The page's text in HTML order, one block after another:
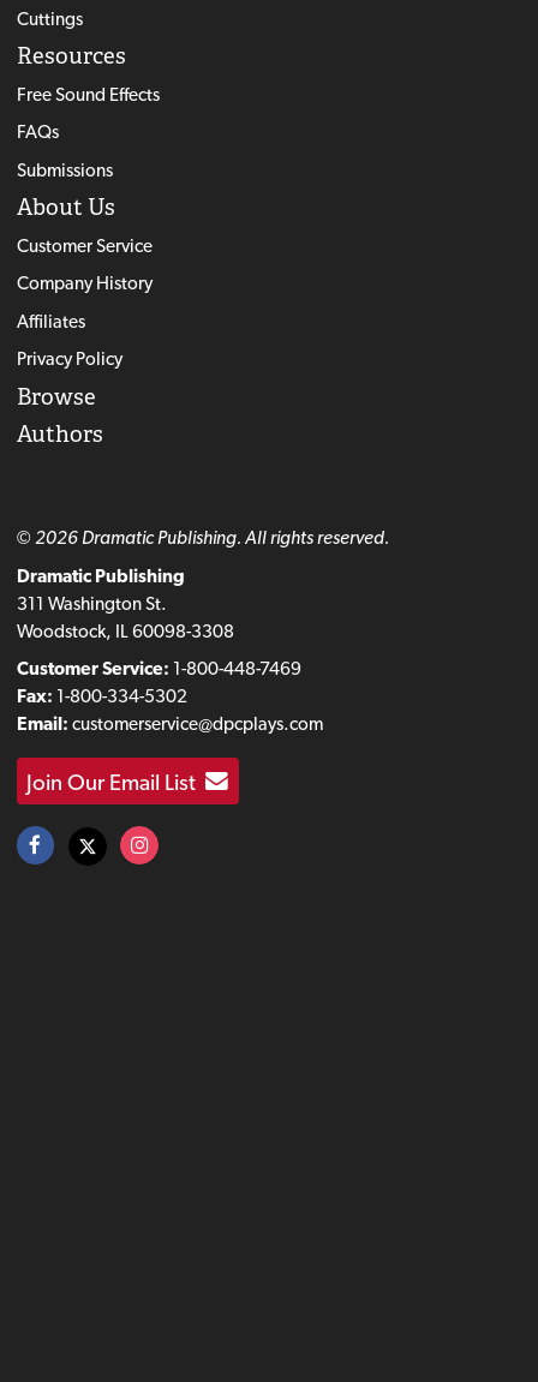
Cuttings
Resources
Free Sound Effects
FAQs
Submissions
About Us
Customer Service
Company History
Affiliates
Privacy Policy
Browse
Authors
© 2026 Dramatic Publishing. All rights reserved.
Dramatic Publishing
311 Washington St.
Woodstock, IL 60098-3308
Customer Service: 1-800-448-7469
Fax: 1-800-334-5302
Email: customerservice@dpcplays.com
Join Our Email List